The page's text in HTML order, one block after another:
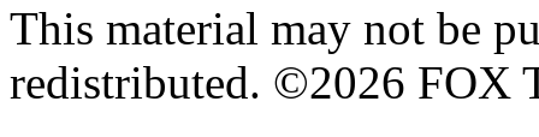
This material may not be
redistributed. ©2026 FOX